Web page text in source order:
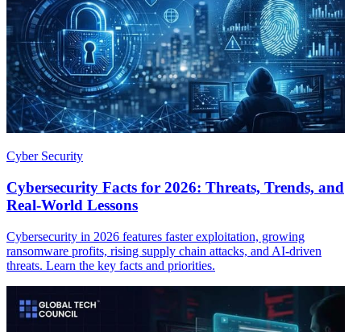
Cyber Security
Cybersecurity Facts for 2026: Threats, Trends, and
Real-World Lessons
Cybersecurity in 2026 features faster exploitation, growing
ransomware profits, rising supply chain attacks, and AI-driven
threats. Learn the key facts and priorities.